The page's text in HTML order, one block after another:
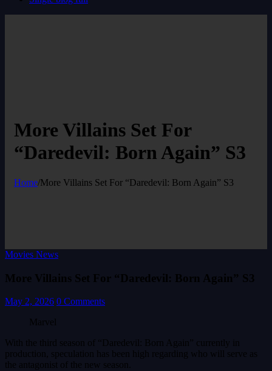
More Villains Set For
“Daredevil: Born Again” S3
Home/More Villains Set For “Daredevil: Born Again” S3
Movies News
More Villains Set For “Daredevil: Born Again” S3
May 2, 2026 0 Comments
Marvel
With the third season of “Daredevil: Born Again” currently in
production, speculation has been high regarding who will serve as
the antagonist of the new season.